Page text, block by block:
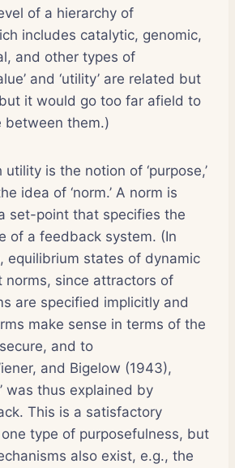
of a hierarchy of
includes catalytic, genomic,
and other types of
and ‘utility’ are related but
it would go too far afield to
between them.)
is the notion of ‘purpose,’
idea of ‘norm.’ A norm is
set-point that specifies the
of a feedback system. (In
equilibrium states of dynamic
norms, since attractors of
are specified implicitly and
make sense in terms of the
and to
and Bigelow (1943),
was thus explained by
This is a satisfactory
type of purposefulness, but
also exist, e.g., the